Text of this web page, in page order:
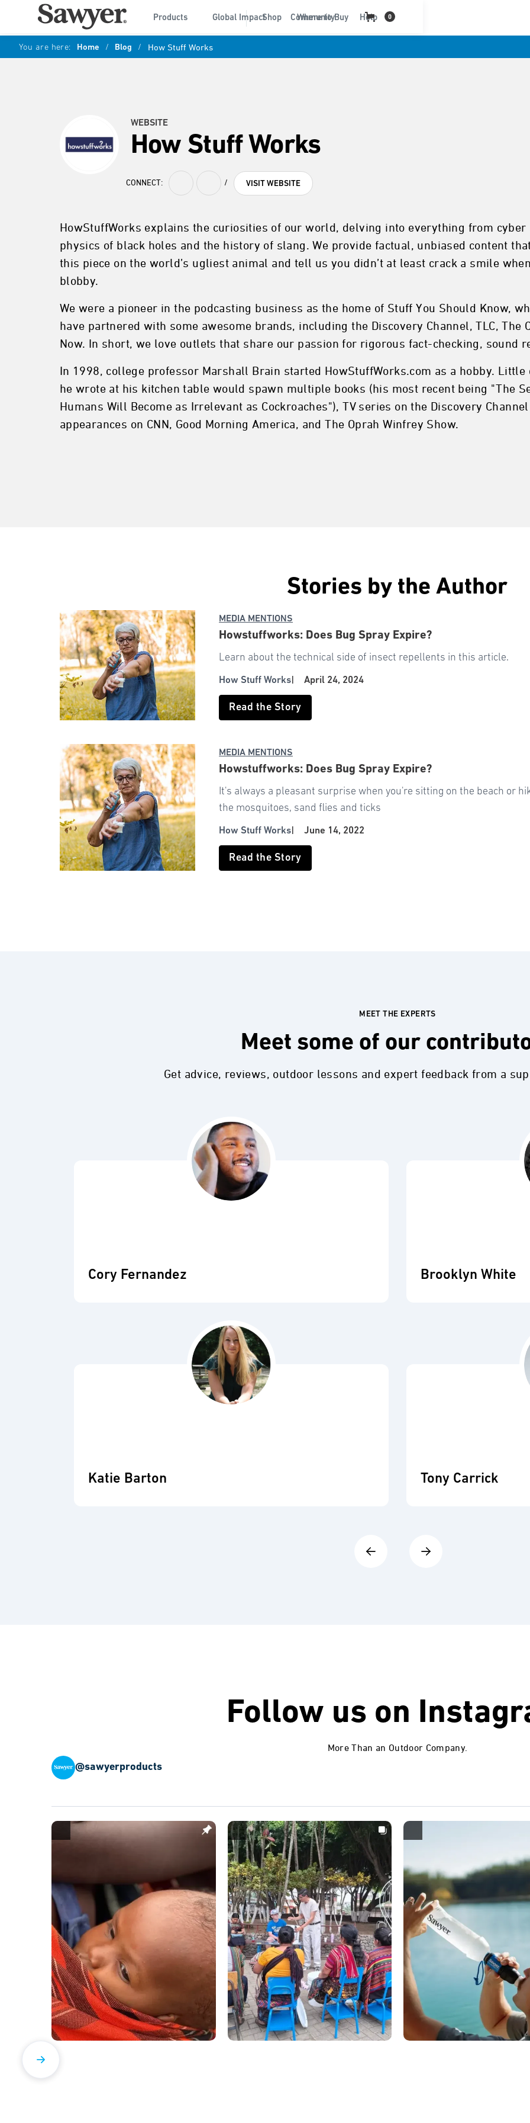
Products Global Impact Community Help
Shop Where to Buy 0
You are here: Home / Blog / How Stuff Works
WEBSITE
How Stuff Works
CONNECT: / VISIT WEBSITE
HowStuffWorks explains the curiosities of our world, delving into everything from
physics of black holes and the history of slang. We provide factual, unbiased content
this piece on the world’s ugliest animal and tell us you didn’t at least crack a smile
blobby.
We were a pioneer in the podcasting business as the home of Stuff You Should Know,
have partnered with some awesome brands, including the Discovery Channel, TLC, The
Now. In short, we love outlets that share our passion for rigorous fact-checking, sound
In 1998, college professor Marshall Brain started HowStuffWorks.com as a hobby.
he wrote at his kitchen table would spawn multiple books (his most recent being "The
Humans Will Become as Irrelevant as Cockroaches"), TV series on the Discovery
appearances on CNN, Good Morning America, and The Oprah Winfrey Show.
Stories by the Author
MEDIA MENTIONS
Howstuffworks: Does Bug Spray Expire?
Learn about the technical side of insect repellents in this article.
How Stuff Works |April 24, 2024
Read the Story
MEDIA MENTIONS
Howstuffworks: Does Bug Spray Expire?
It's always a pleasant surprise when you're sitting on the beach or
the mosquitoes, sand flies and ticks
How Stuff Works |June 14, 2022
Read the Story
MEET THE EXPERTS
Meet some of our
Get advice, reviews, outdoor lessons and expert feedback from a
Cory Fernandez
Katie Barton
Brooklyn White
Tony Carrick
Follow us on
More Than an Outdoor Company.
@sawyerproducts